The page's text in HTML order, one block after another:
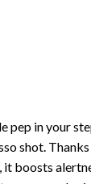
pep in your
shot.
, it boosts